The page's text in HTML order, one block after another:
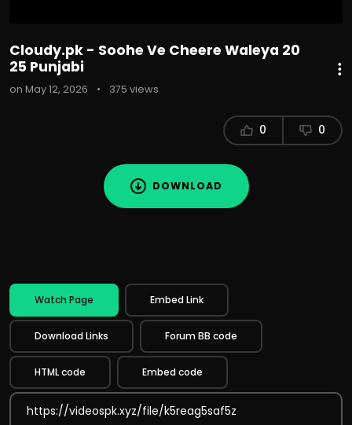
Cloudy.pk - Soohe Ve Cheere Waleya 20
25 Punjabi
on May 12, 2026 • 375 views
0 0
DOWNLOAD
Watch Page Embed Link
Download Links Forum BB code
HTML code Embed code